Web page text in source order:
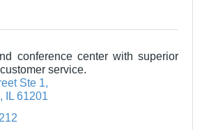
conference center with superior
service.
Ste 1
IL 61201